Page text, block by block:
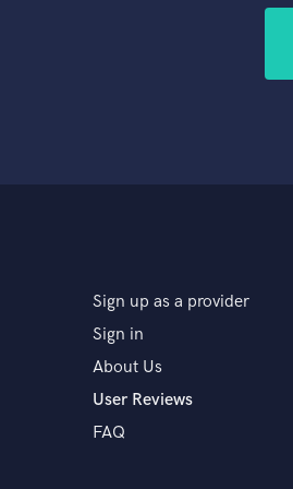
Sign up as a provider
Sign in
About Us
User Reviews
FAQ